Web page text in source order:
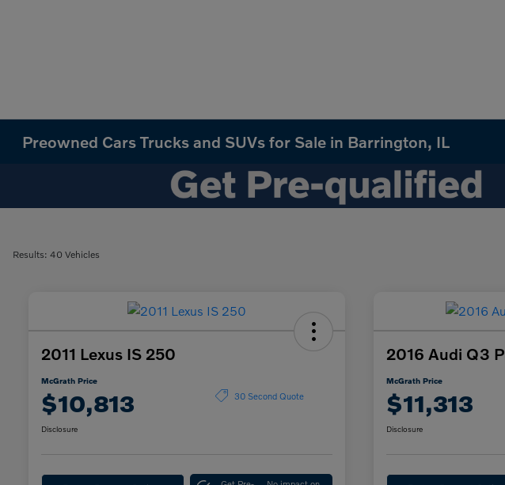
Preowned Cars Trucks and SUVs for Sale in Barrington, IL
Results: 40 Vehicles
2011 Lexus IS 250
McGrath Price
$10,813 30 Second Quote
Disclosure
2016 Audi Q3
McGrath Price
$11,313
Disclosure